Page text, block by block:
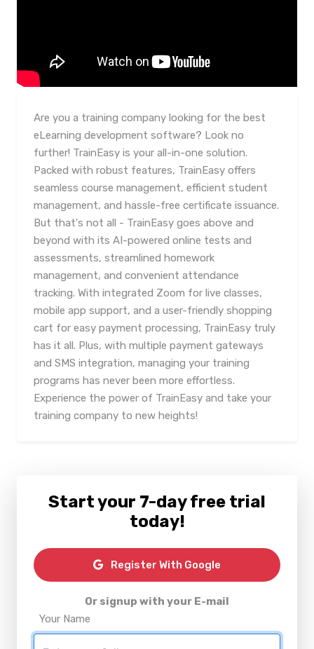
Are you a training company looking for the best
eLearning development software? Look no
further! TrainEasy is your all-in-one solution.
Packed with robust features, TrainEasy offers
seamless course management, efficient student
management, and hassle-free certificate issuance.
But that's not all - TrainEasy goes above and
beyond with its AI-powered online tests and
assessments, streamlined homework
management, and convenient attendance
tracking. With integrated Zoom for live classes,
mobile app support, and a user-friendly shopping
cart for easy payment processing, TrainEasy truly
has it all. Plus, with multiple payment gateways
and SMS integration, managing your training
programs has never been more effortless.
Experience the power of TrainEasy and take your
training company to new heights!
Start your 7-day free trial
today!
Register With Google
Or signup with your E-mail
Your Name